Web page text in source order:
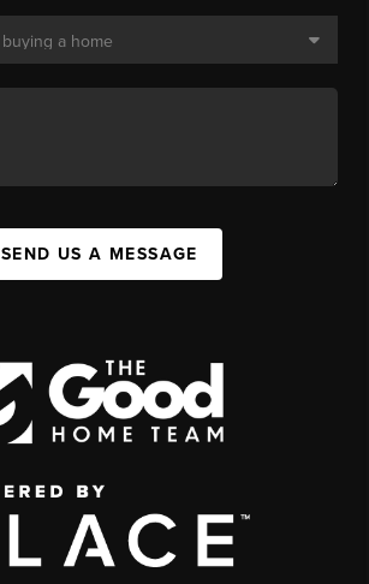
SEND US A MESSAGE